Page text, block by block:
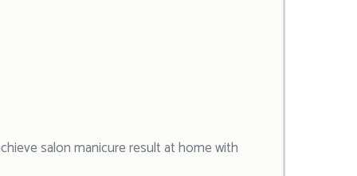
salon manicure result at home with